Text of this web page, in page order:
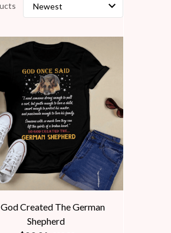
God Created The German
Shepherd